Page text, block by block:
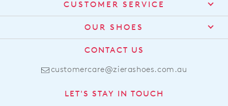
CUSTOMER SERVICE
Contact Us
Find a Stockist
Shipping
Returns
FAQs
OUR SHOES
About Us
Comfort Technology
CONTACT US
customercare@zierashoes.com.au
LET'S STAY IN TOUCH